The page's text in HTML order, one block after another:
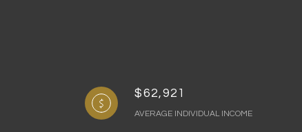
$62,921
AVERAGE INDIVIDUAL INCOME